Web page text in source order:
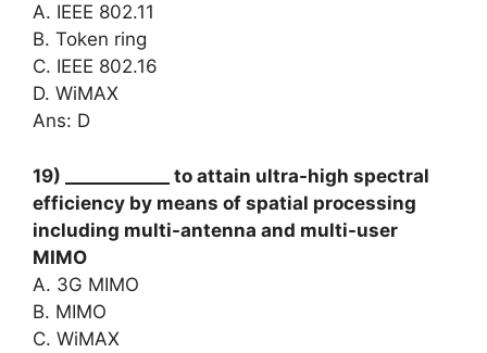
A. IEEE 802.11
B. Token ring
C. IEEE 802.16
D. WiMAX
Ans: D
19) ____________ to attain ultra-high spectral
efficiency by means of spatial processing
including multi-antenna and multi-user
MIMO
A. 3G MIMO
B. MIMO
C. WiMAX